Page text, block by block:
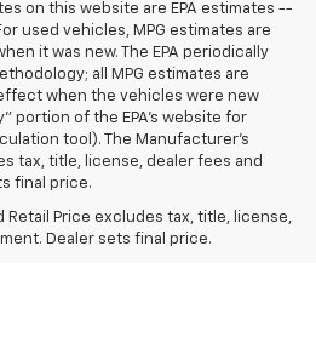
on this website are EPA estimates --
used vehicles, MPG estimates are
it was new. The EPA periodically
all MPG estimates are
when the vehicles were new
portion of the EPA's website for
tool). The Manufacturer's
tax, title, license, dealer fees and
final price.
Retail Price excludes tax, title, license,
Dealer sets final price.
West
&